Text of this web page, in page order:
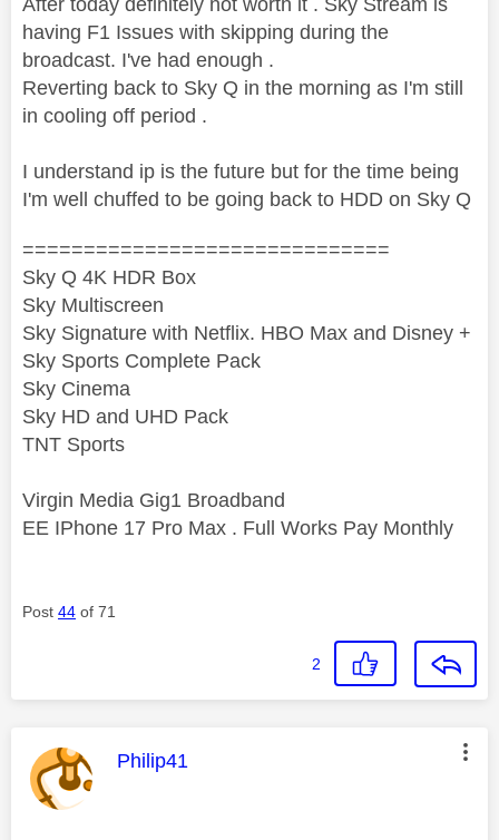
After today definitely not worth it . Sky Stream is
having F1 Issues with skipping during the
broadcast. I've had enough .
Reverting back to Sky Q in the morning as I'm still
in cooling off period .
I understand ip is the future but for the time being
I'm well chuffed to be going back to HDD on Sky Q
==============================
Sky Q 4K HDR Box
Sky Multiscreen
Sky Signature with Netflix. HBO Max and Disney +
Sky Sports Complete Pack
Sky Cinema
Sky HD and UHD Pack
TNT Sports
Virgin Media Gig1 Broadband
EE IPhone 17 Pro Max . Full Works Pay Monthly
Post 44 of 71
2
This message was authored by:
Philip41